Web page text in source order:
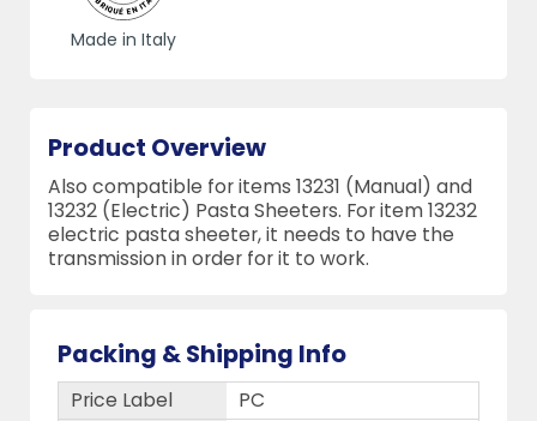
Made in Italy
Product Overview
Also compatible for items 13231 (Manual) and
13232 (Electric) Pasta Sheeters. For item 13232
electric pasta sheeter, it needs to have the
transmission in order for it to work.
Packing & Shipping Info
Price Label
PC